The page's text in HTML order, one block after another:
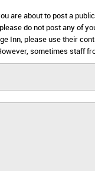
are about to post a
do not post any of
Inn, please use their
sometimes staff